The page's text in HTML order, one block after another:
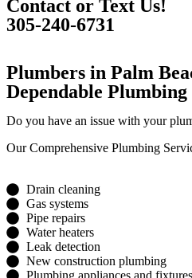
Contact or Text Us!
305-240-6731
Plumbers in Palm
Dependable
Do you have an issue with your
Our Comprehensive Plumbing
Drain cleaning
Gas systems
Pipe repairs
Water heaters
Leak detection
New construction plumbing